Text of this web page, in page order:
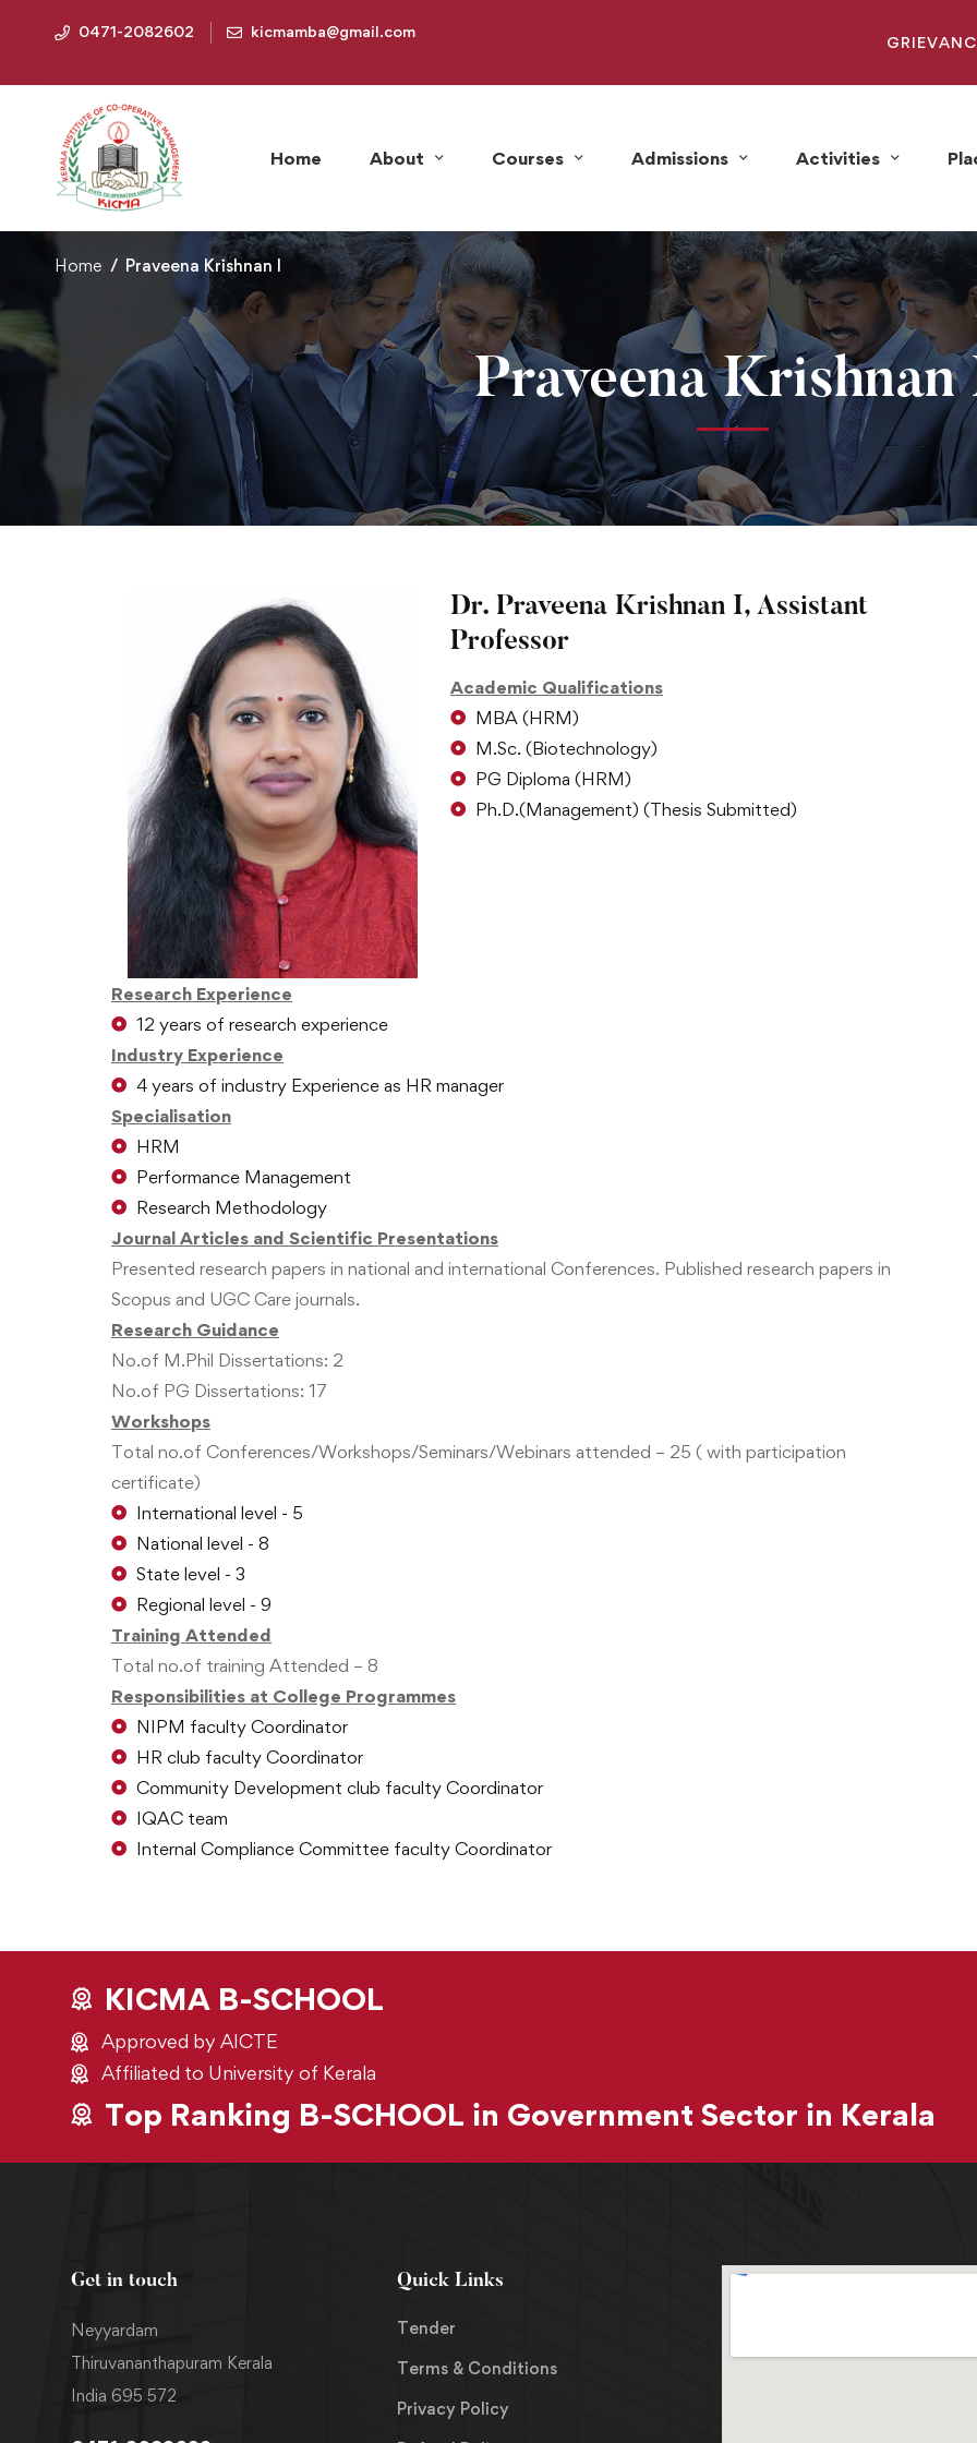
0471-2082602 kicmamba@gmail.com
Home About Courses Admissions Activities
Home Praveena Krishnan I
Praveena Krishnan
Dr. Praveena Krishnan I, Assistant
Professor
Academic Qualifications
MBA (HRM)
M.Sc. (Biotechnology)
PG Diploma (HRM)
Ph.D.(Management) (Thesis Submitted)
Research Experience
12 years of research experience
Industry Experience
4 years of industry Experience as HR manager
Specialisation
HRM
Performance Management
Research Methodology
Journal Articles and Scientific Presentations
Presented research papers in national and international Conferences. Published research papers in
Scopus and UGC Care journals.
Research Guidance
No.of M.Phil Dissertations: 2
No.of PG Dissertations: 17
Workshops
Total no.of Conferences/Workshops/Seminars/Webinars attended – 25 ( with participation
certificate)
International level - 5
National level - 8
State level - 3
Regional level - 9
Training Attended
Total no.of training Attended – 8
Responsibilities at College Programmes
NIPM faculty Coordinator
HR club faculty Coordinator
Community Development club faculty Coordinator
IQAC team
Internal Compliance Committee faculty Coordinator
KICMA B-SCHOOL
Approved by AICTE
Affiliated to University of Kerala
Top Ranking B-SCHOOL in Government Sector in Kerala
Get in touch
Neyyardam
Thiruvananthapuram Kerala
India 695 572
Quick Links
Tender
Terms & Conditions
Privacy Policy